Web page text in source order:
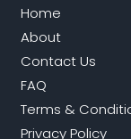
Home
About
Contact Us
FAQ
Terms &
Privacy Policy